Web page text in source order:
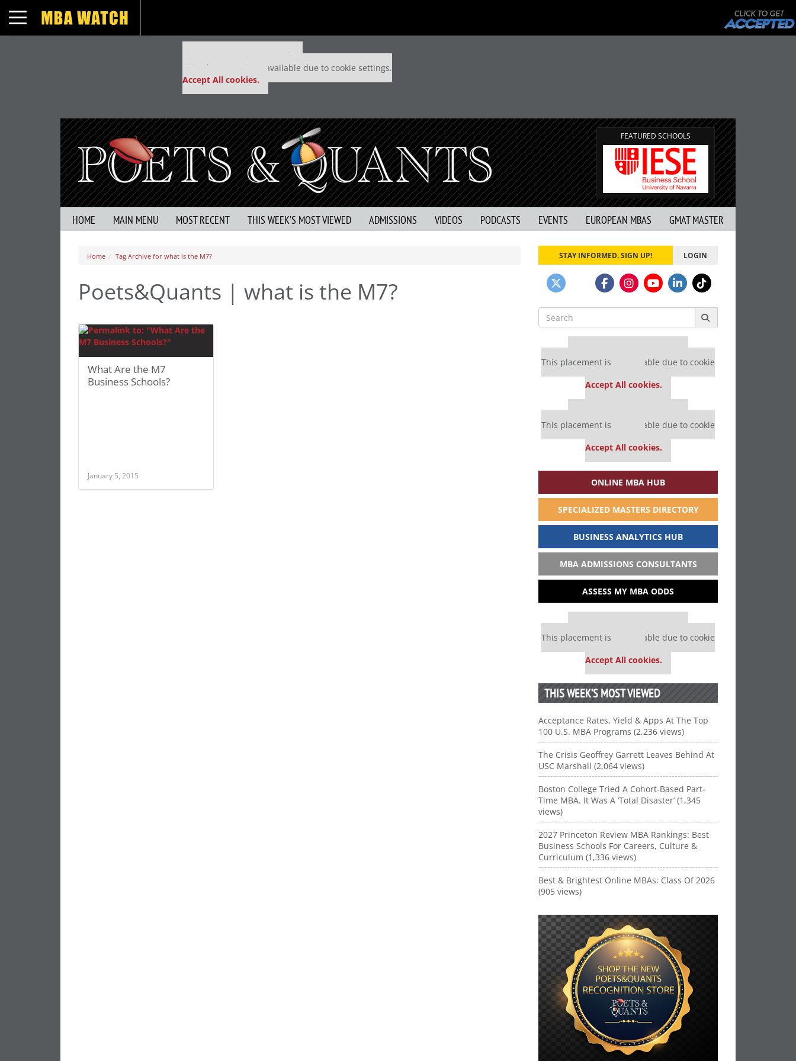
Toggle navigation
Our partners keep P&Q free
This placement is unavailable due to cookie settings.
Accept All cookies.
FEATURED SCHOOLS
HOME MAIN MENU MOST RECENT THIS WEEK’S MOST VIEWED ADMISSIONS VIDEOS PODCASTS EVENTS EUROPEAN MBAS GMAT MASTER
Home Tag Archive for what is the M7?
Poets&Quants | what is the M7?
What Are the M7
Business Schools?
January 5, 2015
STAY INFORMED. SIGN UP! LOGIN
Search
for:
Our partners keep P&Q free
This placement is unavailable due to cookie
Accept All cookies.
Our partners keep P&Q free
This placement is unavailable due to cookie
Accept All cookies.
ONLINE MBA HUB
SPECIALIZED MASTERS DIRECTORY
BUSINESS ANALYTICS HUB
MBA ADMISSIONS CONSULTANTS
ASSESS MY MBA ODDS
Our partners keep P&Q free
This placement is unavailable due to cookie
Accept All cookies.
THIS WEEK’S MOST VIEWED
Acceptance Rates, Yield & Apps At The Top
100 U.S. MBA Programs (2,236 views)
The Crisis Geoffrey Garrett Leaves Behind At
USC Marshall (2,064 views)
Boston College Tried A Cohort-Based Part-
Time MBA. It Was A ‘Total Disaster’ (1,345
views)
2027 Princeton Review MBA Rankings: Best
Business Schools For Careers, Culture &
Curriculum (1,336 views)
Best & Brightest Online MBAs: Class Of 2026
(905 views)